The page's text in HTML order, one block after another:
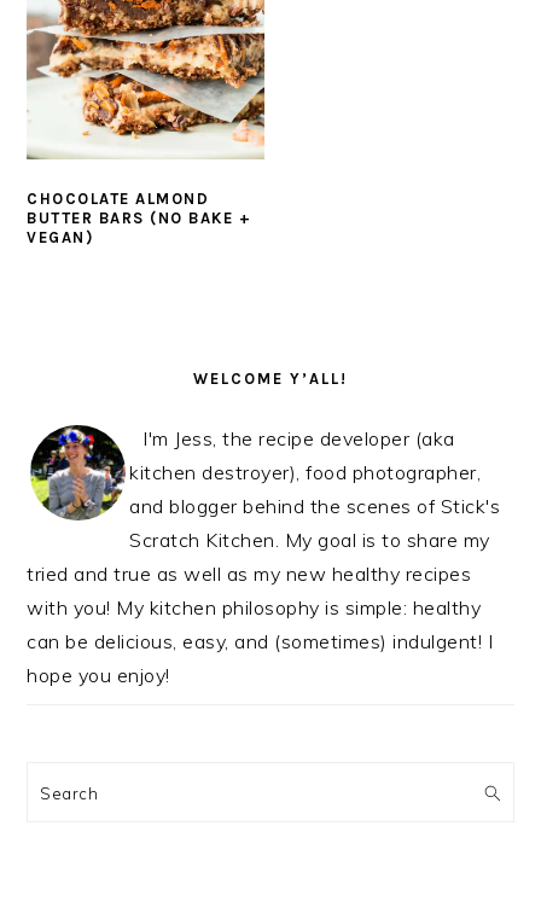
CHOCOLATE ALMOND
BUTTER BARS (NO BAKE +
VEGAN)
WELCOME Y’ALL!
I'm Jess, the recipe developer (aka
kitchen destroyer), food photographer,
and blogger behind the scenes of Stick's
Scratch Kitchen. My goal is to share my
tried and true as well as my new healthy recipes
with you! My kitchen philosophy is simple: healthy
can be delicious, easy, and (sometimes) indulgent! I
hope you enjoy!
Search